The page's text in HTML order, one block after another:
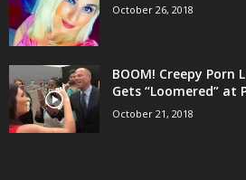
October 26, 2018
BOOM! Creepy Porn
Gets “Loomered” at
October 21, 2018